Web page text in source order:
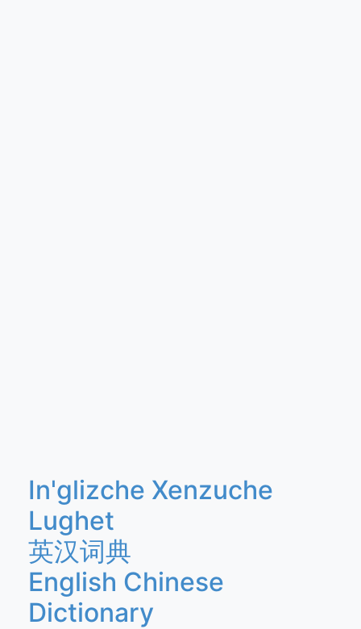
In'glizche Xenzuche
Lughet
英汉词典
English Chinese
Dictionary